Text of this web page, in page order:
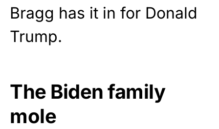
Bragg has it in for Donald
Trump.
The Biden family
mole